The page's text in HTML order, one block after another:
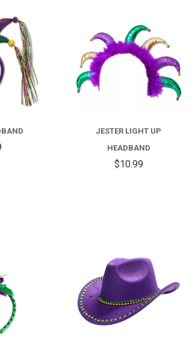
COMPARE
JESTER LIGHT UP
HEADBAND
$10.99
COMPARE